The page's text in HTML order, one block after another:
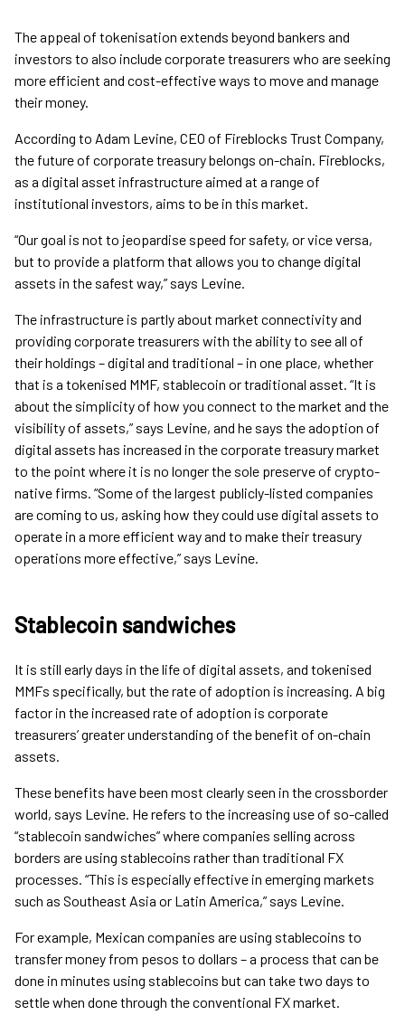
The appeal of tokenisation extends beyond bankers and
investors to also include corporate treasurers who are seeking
more efficient and cost-effective ways to move and manage
their money.
According to Adam Levine, CEO of Fireblocks Trust Company,
the future of corporate treasury belongs on-chain. Fireblocks,
as a digital asset infrastructure aimed at a range of
institutional investors, aims to be in this market.
“Our goal is not to jeopardise speed for safety, or vice versa,
but to provide a platform that allows you to change digital
assets in the safest way,” says Levine.
The infrastructure is partly about market connectivity and
providing corporate treasurers with the ability to see all of
their holdings – digital and traditional – in one place, whether
that is a tokenised MMF, stablecoin or traditional asset. “It is
about the simplicity of how you connect to the market and the
visibility of assets,” says Levine, and he says the adoption of
digital assets has increased in the corporate treasury market
to the point where it is no longer the sole preserve of crypto-
native firms. “Some of the largest publicly-listed companies
are coming to us, asking how they could use digital assets to
operate in a more efficient way and to make their treasury
operations more effective,” says Levine.
Stablecoin sandwiches
It is still early days in the life of digital assets, and tokenised
MMFs specifically, but the rate of adoption is increasing. A big
factor in the increased rate of adoption is corporate
treasurers’ greater understanding of the benefit of on-chain
assets.
These benefits have been most clearly seen in the crossborder
world, says Levine. He refers to the increasing use of so-called
“stablecoin sandwiches” where companies selling across
borders are using stablecoins rather than traditional FX
processes. “This is especially effective in emerging markets
such as Southeast Asia or Latin America,” says Levine.
For example, Mexican companies are using stablecoins to
transfer money from pesos to dollars – a process that can be
done in minutes using stablecoins but can take two days to
settle when done through the conventional FX market.